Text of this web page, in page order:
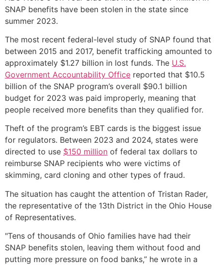
SNAP benefits have been stolen in the state since
summer 2023.
The most recent federal-level study of SNAP found that
between 2015 and 2017, benefit trafficking amounted to
approximately $1.27 billion in lost funds. The U.S.
Government Accountability Office reported that $10.5
billion of the SNAP program’s overall $90.1 billion
budget for 2023 was paid improperly, meaning that
people received more benefits than they qualified for.
Theft of the program’s EBT cards is the biggest issue
for regulators. Between 2023 and 2024, states were
directed to use $150 million of federal tax dollars to
reimburse SNAP recipients who were victims of
skimming, card cloning and other types of fraud.
The situation has caught the attention of Tristan Rader,
the representative of the 13th District in the Ohio House
of Representatives.
"Tens of thousands of Ohio families have had their
SNAP benefits stolen, leaving them without food and
putting more pressure on food banks,” he wrote in a